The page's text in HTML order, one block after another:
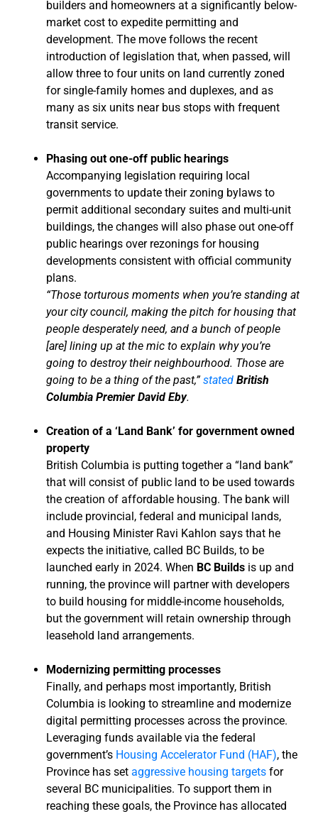
builders and homeowners at a significantly below-
market cost to expedite permitting and
development. The move follows the recent
introduction of legislation that, when passed, will
allow three to four units on land currently zoned
for single-family homes and duplexes, and as
many as six units near bus stops with frequent
transit service.
Phasing out one-off public hearings
Accompanying legislation requiring local
governments to update their zoning bylaws to
permit additional secondary suites and multi-unit
buildings, the changes will also phase out one-off
public hearings over rezonings for housing
developments consistent with official community
plans.
“Those torturous moments when you’re standing at
your city council, making the pitch for housing that
people desperately need, and a bunch of people
[are] lining up at the mic to explain why you’re
going to destroy their neighbourhood. Those are
going to be a thing of the past,”stated British
Columbia Premier David Eby.
Creation of a ‘Land Bank’ for government owned
property
British Columbia is putting together a “land bank”
that will consist of public land to be used towards
the creation of affordable housing. The bank will
include provincial, federal and municipal lands,
and Housing Minister Ravi Kahlon says that he
expects the initiative, called BC Builds, to be
launched early in 2024. When BC Builds is up and
running, the province will partner with developers
to build housing for middle-income households,
but the government will retain ownership through
leasehold land arrangements.
Modernizing permitting processes
Finally, and perhaps most importantly, British
Columbia is looking to streamline and modernize
digital permitting processes across the province.
Leveraging funds available via the federal
government’s Housing Accelerator Fund (HAF), the
Province has set aggressive housing targets for
several BC municipalities. To support them in
reaching these goals, the Province has allocated